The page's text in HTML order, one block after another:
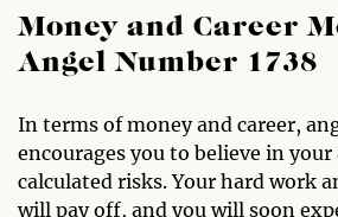
Money and Career
Angel Number 1738
In terms of money and career,
encourages you to believe in
calculated risks. Your hard work
will pay off, and you will soon